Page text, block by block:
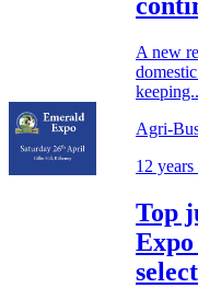
A new
Agri-
12 years
Top